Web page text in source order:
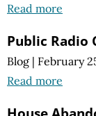
Read more
Public Radio
Blog | February
Read more